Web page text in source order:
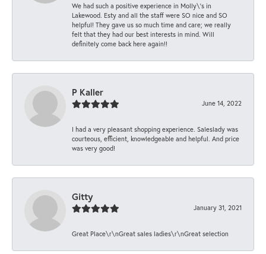
We had such a positive experience in Molly\'s in
Lakewood. Esty and all the staff were SO nice and SO
helpful! They gave us so much time and care; we really
felt that they had our best interests in mind. Will
definitely come back here again!!
P Kaller
June 14, 2022
I had a very pleasant shopping experience. Saleslady was
courteous, efficient, knowledgeable and helpful. And price
was very good!
Gitty
January 31, 2021
Great Place\r\nGreat sales ladies\r\nGreat selection